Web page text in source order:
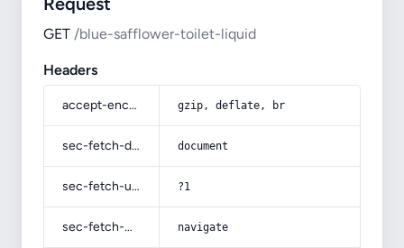
GET /blue-safflower-toilet-liquid
Headers
accept-encoding gzip, deflate, br
sec-fetch-dest document
sec-fetch-user ?1
sec-fetch-mode navigate